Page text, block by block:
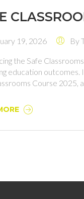
19, 2026 By
the Safe
education outcomes.
Course 2025,